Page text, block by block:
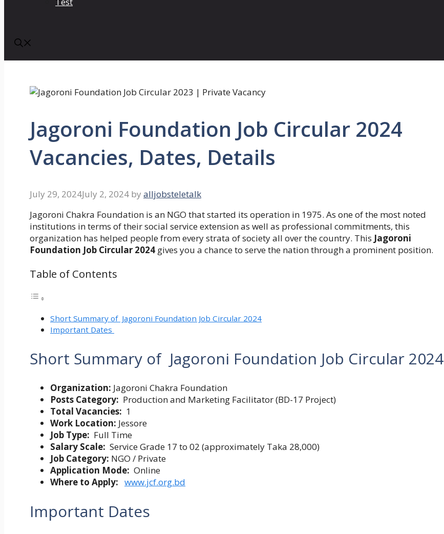
Jagoroni Foundation Job Circular 2024
Vacancies, Dates, Details
July 29, 2024July 2, 2024 by alljobsteletalk
Jagoroni Chakra Foundation is an NGO that started its operation in 1975. As one of the most noted
institutions in terms of their social service extension as well as professional commitments, this
organization has helped people from every strata of society all over the country. This Jagoroni
Foundation Job Circular 2024 gives you a chance to serve the nation through a prominent position.
Table of Contents
Short Summary of Jagoroni Foundation Job Circular 2024
Important Dates
Short Summary of Jagoroni Foundation Job Circular 2024
Organization: Jagoroni Chakra Foundation
Posts Category: Production and Marketing Facilitator (BD-17 Project)
Total Vacancies: 1
Work Location: Jessore
Job Type: Full Time
Salary Scale: Service Grade 17 to 02 (approximately Taka 28,000)
Job Category: NGO / Private
Application Mode: Online
Where to Apply: www.jcf.org.bd
Important Dates